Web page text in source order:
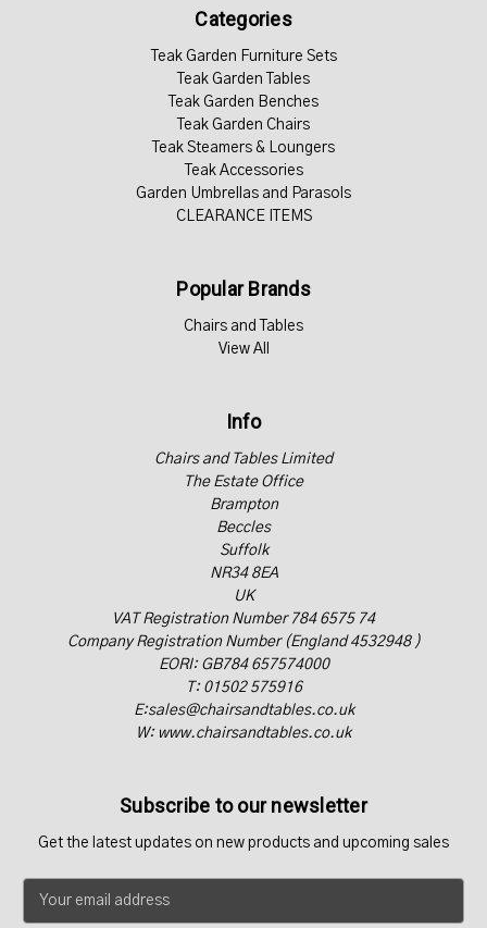
Categories
Teak Garden Furniture Sets
Teak Garden Tables
Teak Garden Benches
Teak Garden Chairs
Teak Steamers & Loungers
Teak Accessories
Garden Umbrellas and Parasols
CLEARANCE ITEMS
Popular Brands
Chairs and Tables
View All
Info
Chairs and Tables Limited
The Estate Office
Brampton
Beccles
Suffolk
NR34 8EA
UK
VAT Registration Number 784 6575 74
Company Registration Number (England 4532948 )
EORI: GB784 657574000
T: 01502 575916
E:sales@chairsandtables.co.uk
W: www.chairsandtables.co.uk
Subscribe to our newsletter
Get the latest updates on new products and upcoming sales